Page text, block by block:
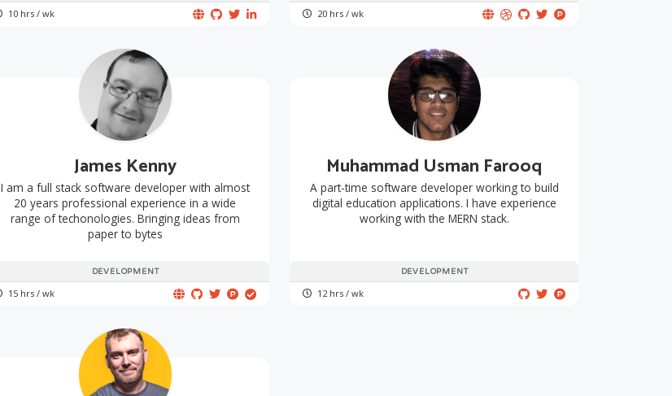
10 hrs / wk 20 hrs / wk
DEVELOPMENT
James Kenny
I am a full stack software developer with almost
20 years professional experience in a wide
range of techonologies. Bringing ideas from
paper to bytes
15 hrs / wk
DEVELOPMENT
Muhammad Usman Farooq
A part-time software developer working to build
digital education applications. I have experience
working with the MERN stack.
12 hrs / wk